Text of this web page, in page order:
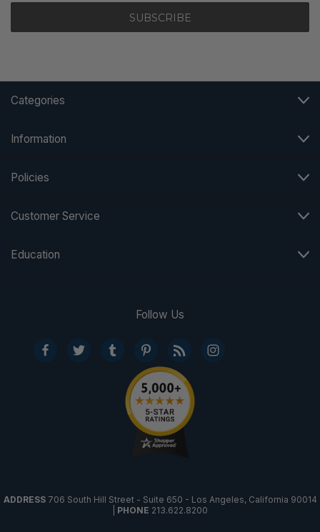
Categories
Information
Policies
Customer Service
Education
Follow Us
ADDRESS 706 South Hill Street - Suite 650 - Los Angeles, California 90014
PHONE 213.622.8200